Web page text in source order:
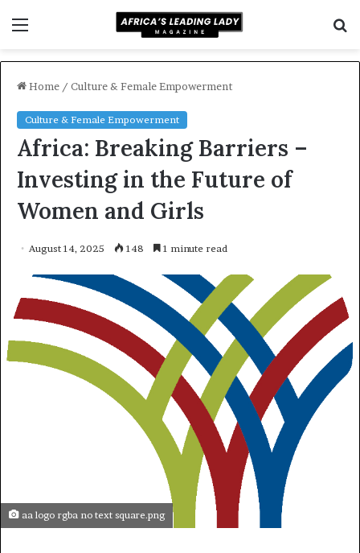
Home / Culture & Female Empowerment
Culture & Female Empowerment
Africa: Breaking Barriers –
Investing in the Future of
Women and Girls
August 14, 2025 148 1 minute read
aa logo rgba no text square.png